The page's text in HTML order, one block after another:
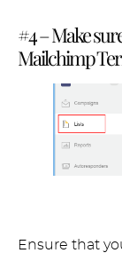
#4 – Make
Mailchimp
Ensure that